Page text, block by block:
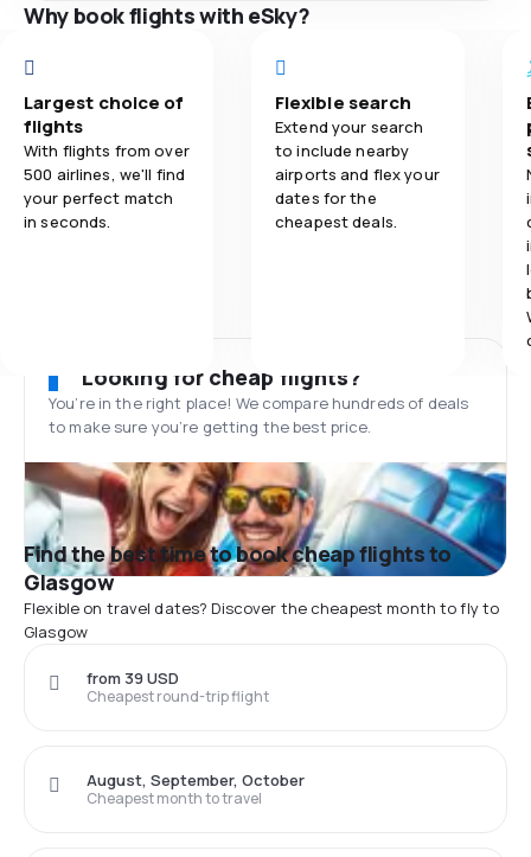
Why book flights with eSky?
Largest choice of
flights
With flights from over
500 airlines, we'll find
your perfect match
in seconds.
Flexible search
Extend your search
to include nearby
airports and flex your
dates for the
cheapest deals.
Looking for cheap flights?
You’re in the right place! We compare hundreds of deals
to make sure you’re getting the best price.
Find the best time to book cheap flights to
Glasgow
Flexible on travel dates? Discover the cheapest month to fly to
Glasgow
Cheapest round-trip flight
from 39 USD
Cheapest month to travel
August, September, October